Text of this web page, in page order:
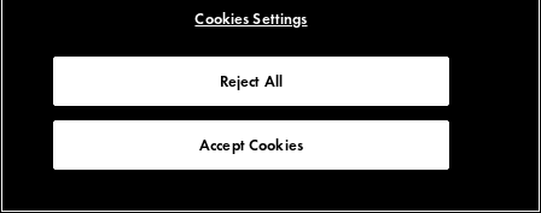
Cookies Settings
Reject All
Accept Cookies